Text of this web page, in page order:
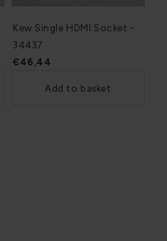
Kew Single HDMI Socket -
34437
€46,44
Add to basket